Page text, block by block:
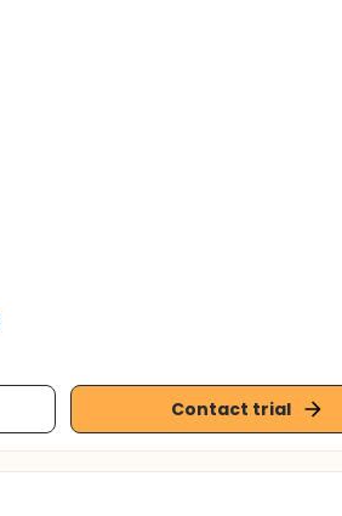
Contact trial